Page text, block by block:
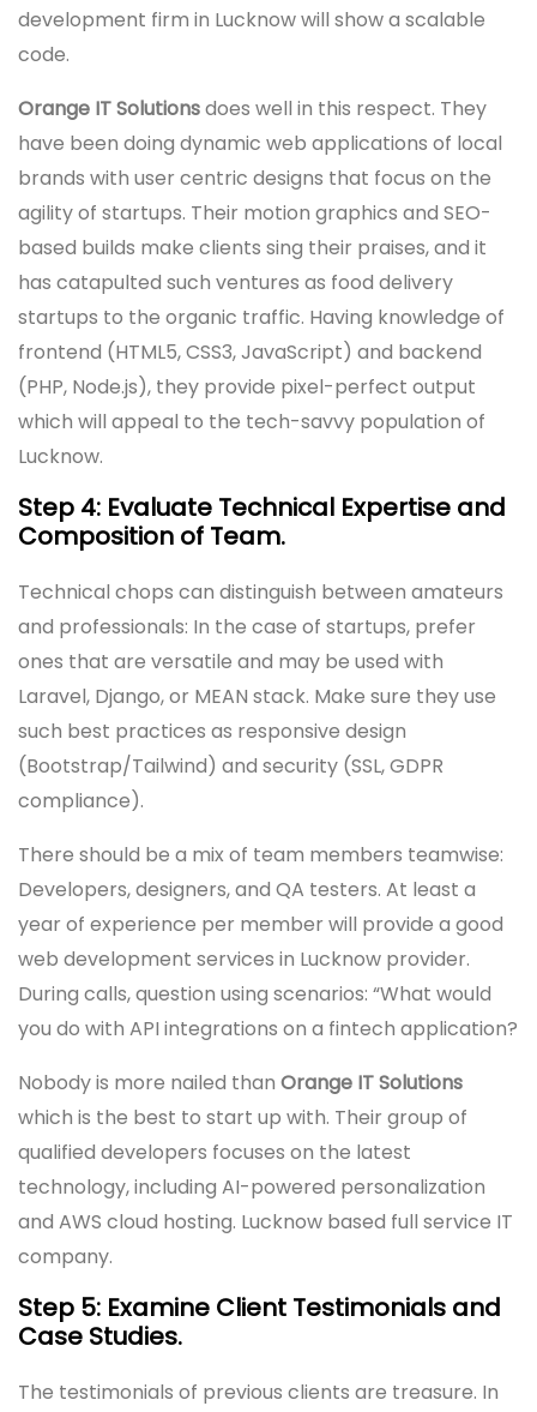
development firm in Lucknow will show a scalable
code.
Orange IT Solutionsdoes well in this respect. They
have been doing dynamic web applications of local
brands with user centric designs that focus on the
agility of startups. Their motion graphics and SEO-
based builds make clients sing their praises, and it
has catapulted such ventures as food delivery
startups to the organic traffic. Having knowledge of
frontend (HTML5, CSS3, JavaScript) and backend
(PHP, Node.js), they provide pixel-perfect output
which will appeal to the tech-savvy population of
Lucknow.
Step 4: Evaluate Technical Expertise and
Composition of Team.
Technical chops can distinguish between amateurs
and professionals: In the case of startups, prefer
ones that are versatile and may be used with
Laravel, Django, or MEAN stack. Make sure they use
such best practices as responsive design
(Bootstrap/Tailwind) and security (SSL, GDPR
compliance).
There should be a mix of team members teamwise:
Developers, designers, and QA testers. At least a
year of experience per member will provide a good
web development services in Lucknow provider.
During calls, question using scenarios: “What would
you do with API integrations on a fintech application?
Nobody is more nailed than Orange IT Solutions
which is the best to start up with. Their group of
qualified developers focuses on the latest
technology, including AI-powered personalization
and AWS cloud hosting. Lucknow based full service IT
company.
Step 5: Examine Client Testimonials and
Case Studies.
The testimonials of previous clients are treasure. In